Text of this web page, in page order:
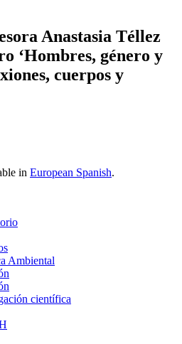
Anastasia Téllez
‘Hombres, género y
cuerpos y
in European Spanish.
Ambiental
científica